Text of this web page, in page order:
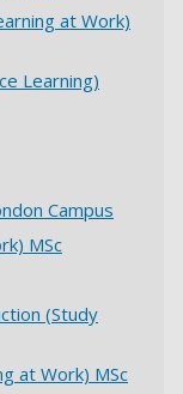
at Work)
Learning)
Campus
MSc
(Study
at Work) MSc